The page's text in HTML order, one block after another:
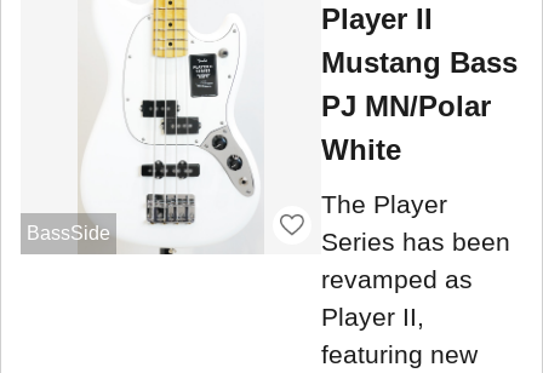
BassSide
Player II
Mustang Bass
PJ MN/Polar
White
The Player
Series has been
revamped as
Player II,
featuring new